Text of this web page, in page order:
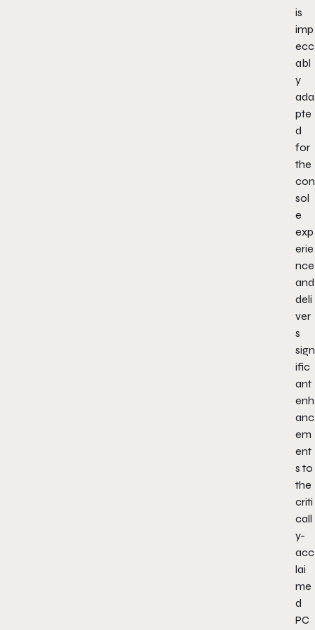
is
imp
ecc
abl
y
ada
pte
d
for
the
con
sol
e
exp
erie
nce
and
deli
ver
s
sign
ific
ant
enh
anc
em
ent
s to
the
criti
call
y-
acc
lai
me
d
PC